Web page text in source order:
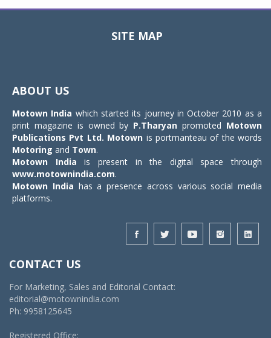
SITE MAP
ABOUT US
Motown India which started its journey in October 2010 as a
print magazine is owned by P.Tharyan promoted Motown
Publications Pvt Ltd. Motown is portmanteau of the words
Motoring and Town.
Motown India is present in the digital space through
www.motownindia.com.
Motown India has a presence across various social media
platforms.
CONTACT US
For Marketing, Sales and Editorial Contact:
editorial@motownindia.com
Ph: 9958125645
Registered Office: